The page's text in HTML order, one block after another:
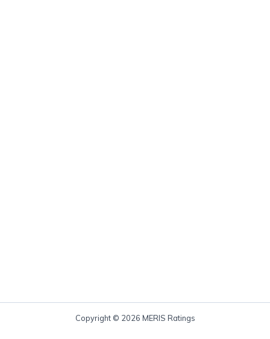
Copyright © 2026 MERIS Ratings